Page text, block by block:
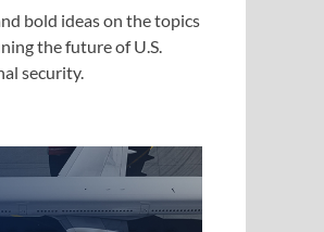
bold ideas on the topics
the future of U.S.
security.